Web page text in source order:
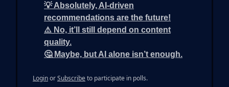
💡 Absolutely, AI-driven
recommendations are the future!
⚠️ No, it’ll still depend on content
quality.
🤔 Maybe, but AI alone isn’t enough.
LoginorSubscribeto participate in polls.